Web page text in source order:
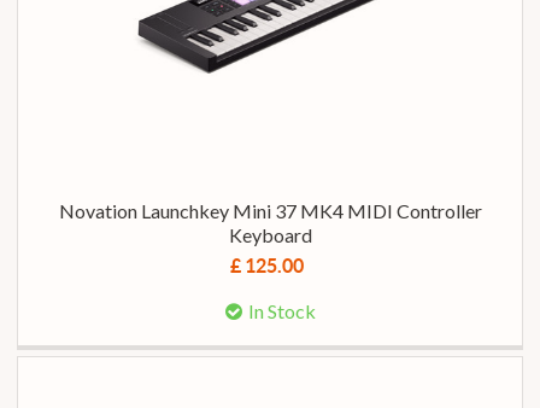
Novation Launchkey Mini 37 MK4 MIDI Controller
Keyboard
£ 125.00
In Stock